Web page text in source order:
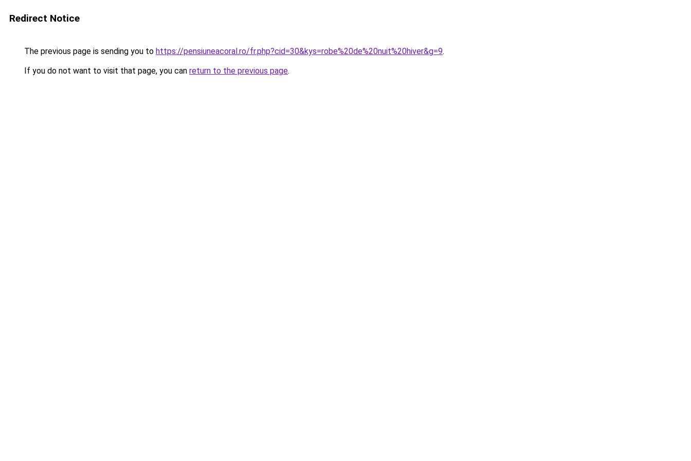
Redirect Notice
The previous page is sending you to https://pensiuneacoral.ro/fr.php?cid=30&kys=robe%20de%20nuit%20hiver&g=9.
If you do not want to visit that page, you can return to the previous page.